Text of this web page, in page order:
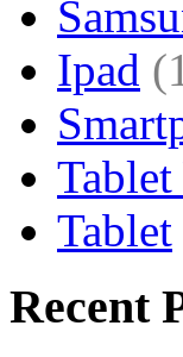
Ipad
Tablet
Recent